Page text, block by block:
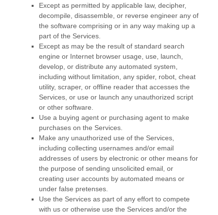
Except as permitted by applicable law, decipher,
decompile, disassemble, or reverse engineer any of
the software comprising or in any way making up a
part of the Services.
Except as may be the result of standard search
engine or Internet browser usage, use, launch,
develop, or distribute any automated system,
including without limitation, any spider, robot, cheat
utility, scraper, or offline reader that accesses the
Services, or use or launch any unauthorized script
or other software.
Use a buying agent or purchasing agent to make
purchases on the Services.
Make any unauthorized use of the Services,
including collecting usernames and/or email
addresses of users by electronic or other means for
the purpose of sending unsolicited email, or
creating user accounts by automated means or
under false pretenses
Use the Services as part of any effort to compete
with us or otherwise use the Services and/or the